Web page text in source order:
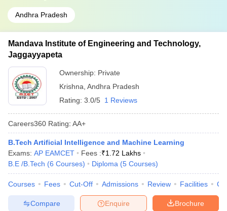
Andhra Pradesh
Mandava Institute of Engineering and Technology,
Jaggayyapeta
Ownership: Private
Krishna Andhra Pradesh
Rating: 3.0/5 1 Reviews
Careers360 Rating: AA+
B.Tech Artificial Intelligence and Machine Learning
Exams: AP EAMCET Fees :₹1.72 Lakhs
B.E /B.Tech (6 Courses) Diploma (5 Courses)
Courses Fees Cut-Off Admissions Review Facilities
Brochure
Enquire
Compare